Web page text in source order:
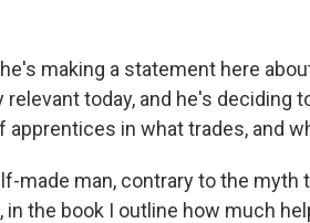
making a statement here
today, and he's deciding
in what trades, and
made man, contrary to the
in the book I outline how much